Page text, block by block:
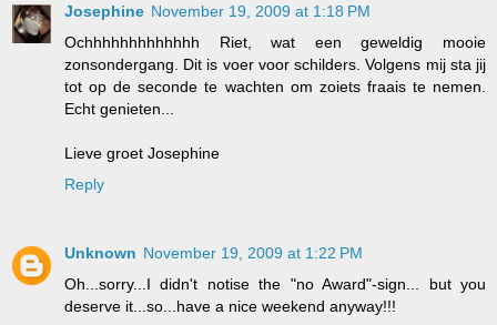
Josephine November 19, 2009 at 1:18 PM
Ochhhhhhhhhhhhh Riet, wat een geweldig mooie
zonsondergang. Dit is voer voor schilders. Volgens mij sta jij
tot op de seconde te wachten om zoiets fraais te nemen.
Echt genieten...
Lieve groet Josephine
Reply
Unknown November 19, 2009 at 1:22 PM
Oh...sorry...I didn't notise the "no Award"-sign... but you
deserve it...so...have a nice weekend anyway!!!